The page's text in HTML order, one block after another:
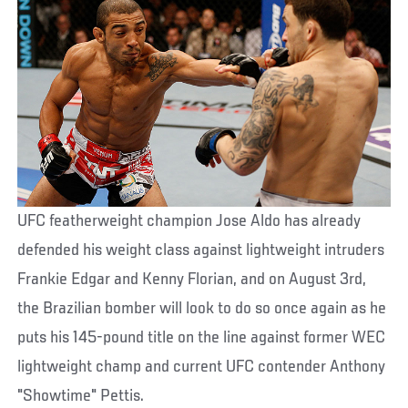
UFC featherweight champion Jose Aldo has already
defended his weight class against lightweight intruders
Frankie Edgar and Kenny Florian, and on August 3rd,
the Brazilian bomber will look to do so once again as he
puts his 145-pound title on the line against former WEC
lightweight champ and current UFC contender Anthony
"Showtime" Pettis.